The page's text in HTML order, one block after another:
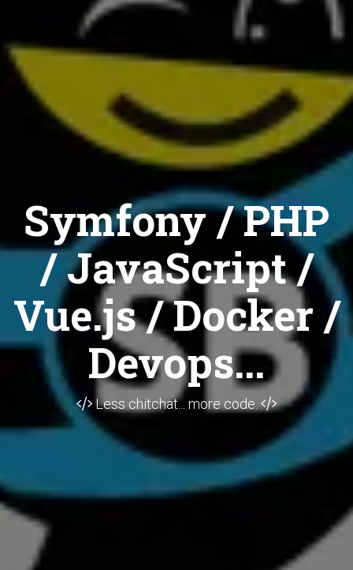
Symfony / PHP
/ JavaScript /
Vue.js / Docker /
Devops...
Less chitchat... more code.